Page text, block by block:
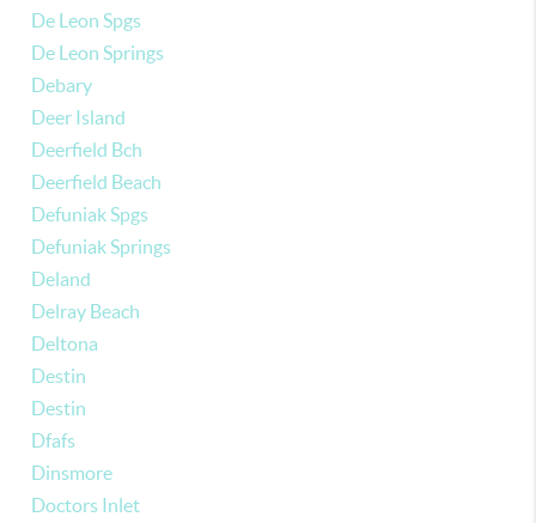
De Leon Spgs
De Leon Springs
Debary
Deer Island
Deerfield Bch
Deerfield Beach
Defuniak Spgs
Defuniak Springs
Deland
Delray Beach
Deltona
Destin
Destin
Dfafs
Dinsmore
Doctors Inlet